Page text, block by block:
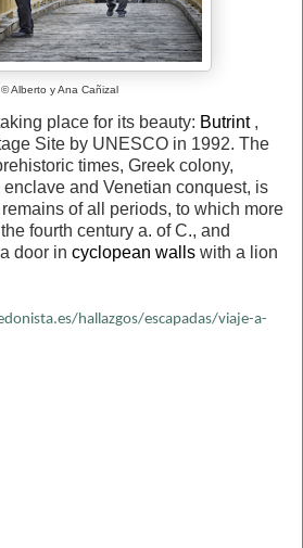
© Alberto y Ana Cañizal
place for its beauty: Butrint,
Site by UNESCO in 1992. The
times, Greek colony,
and Venetian conquest, is
of all periods, to which more
fourth century a. of C., and
door in cyclopean walls with a lion
hallazgos/escapadas/viaje-a-